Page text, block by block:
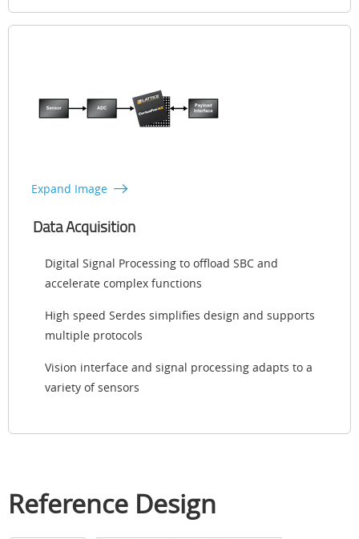
Expand Image
Data Acquisition
Digital Signal Processing to offload SBC and
accelerate complex functions
High speed Serdes simplifies design and supports
multiple protocols
Vision interface and signal processing adapts to a
variety of sensors
Reference Design